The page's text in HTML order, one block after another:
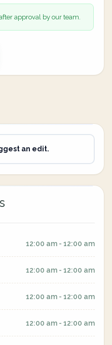
approval by our team.
an edit.
12:00 am - 12:00 am
12:00 am - 12:00 am
12:00 am - 12:00 am
12:00 am - 12:00 am